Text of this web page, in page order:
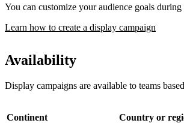
You can customize your audience goals during
Learn how to create a display campaign
Availability
Display campaigns are available to teams
Continent Country or